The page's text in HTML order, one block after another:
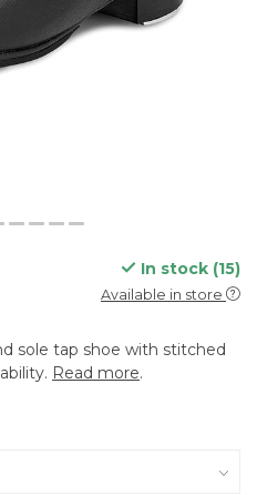
In stock (15)
Available in store
sole tap shoe with stitched
Read more.